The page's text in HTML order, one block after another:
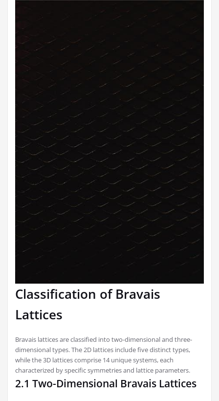
Classification of Bravais
Lattices
Bravais lattices are classified into two-dimensional and three-
dimensional types. The 2D lattices include five distinct types,
while the 3D lattices comprise 14 unique systems, each
characterized by specific symmetries and lattice parameters.
2.1 Two-Dimensional Bravais Lattices